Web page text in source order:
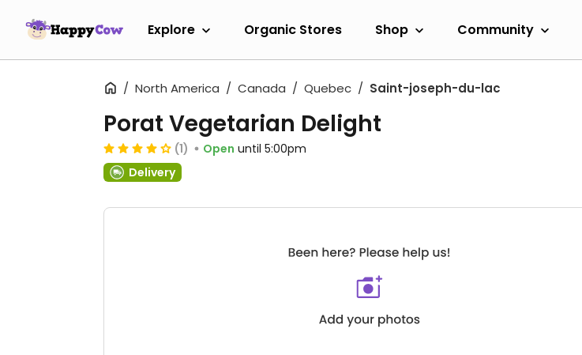
Explore Organic Stores Shop Community
North America Canada Quebec Saint-joseph-du-lac
Porat Vegetarian Delight
(1) Open until 5:00pm
Delivery